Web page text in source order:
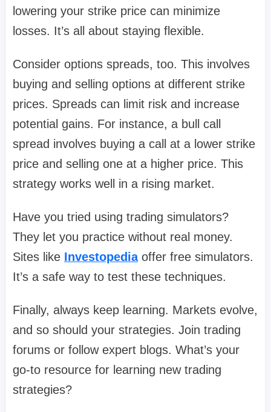
lowering your strike price can minimize
losses. It’s all about staying flexible.
Consider options spreads, too. This involves
buying and selling options at different strike
prices. Spreads can limit risk and increase
potential gains. For instance, a bull call
spread involves buying a call at a lower strike
price and selling one at a higher price. This
strategy works well in a rising market.
Have you tried using trading simulators?
They let you practice without real money.
Sites like Investopediaoffer free simulators.
It’s a safe way to test these techniques.
Finally, always keep learning. Markets evolve,
and so should your strategies. Join trading
forums or follow expert blogs. What’s your
go-to resource for learning new trading
strategies?